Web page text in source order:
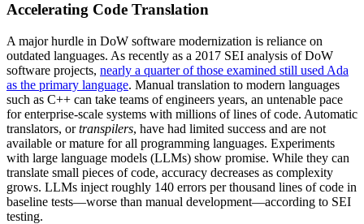
Accelerating Code Translation
A major hurdle in DoW software modernization is reliance on
outdated languages. As recently as a 2017 SEI analysis of DoW
software projects, nearly a quarter of those examined still used Ada
as the primary language. Manual translation to modern languages
such as C++ can take teams of engineers years, an untenable pace
for enterprise-scale systems with millions of lines of code. Automatic
translators, ortranspilers, have had limited success and are not
available or mature for all programming languages. Experiments
with large language models (LLMs) show promise. While they can
translate small pieces of code, accuracy decreases as complexity
grows. LLMs inject roughly 140 errors per thousand lines of code in
baseline tests—worse than manual development—according to SEI
testing.